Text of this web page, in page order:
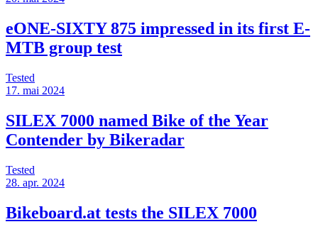
eONE-SIXTY 875 impressed in its first E-
MTB group test
Tested
17. mai 2024
SILEX 7000 named Bike of the Year
Contender by Bikeradar
Tested
28. apr. 2024
Bikeboard.at tests the SILEX 7000